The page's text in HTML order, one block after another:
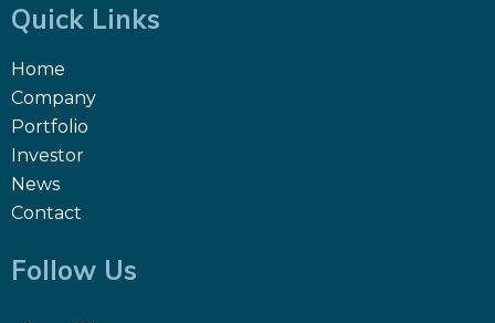
Quick Links
Home
Company
Portfolio
Investor
News
Contact
Follow Us